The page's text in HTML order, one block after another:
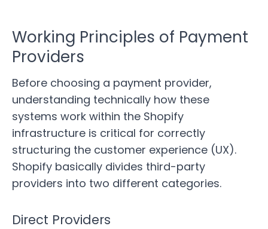
Working Principles of Payment
Providers
Before choosing a payment provider,
understanding technically how these
systems work within the Shopify
infrastructure is critical for correctly
structuring the customer experience (UX).
Shopify basically divides third-party
providers into two different categories.
Direct Providers